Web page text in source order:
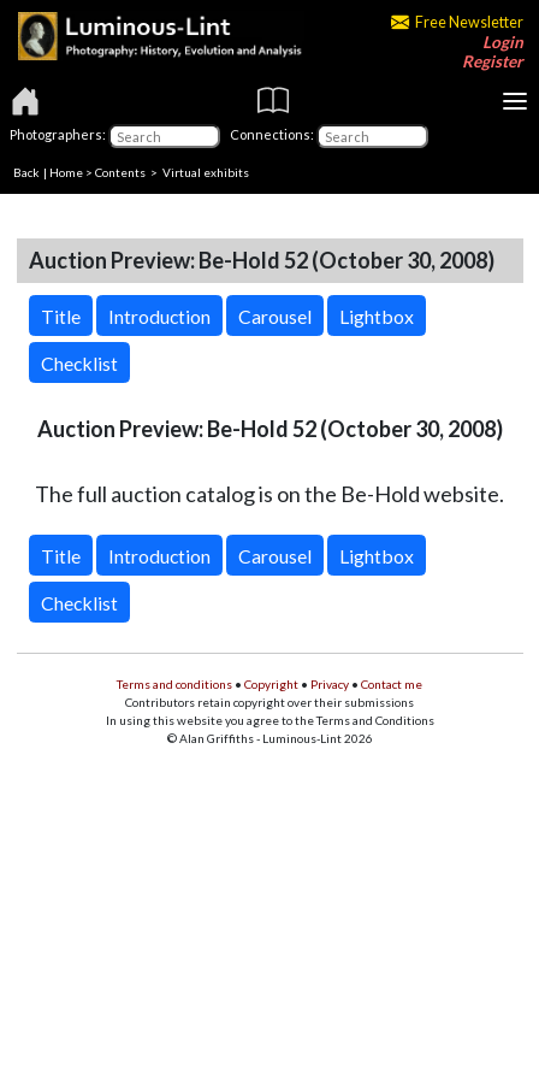
Free Newsletter
Login
Register
Photographers: Connections:
Back | Home > Contents > Virtual exhibits
Auction Preview: Be-Hold 52 (October 30, 2008)
Title Introduction Carousel Lightbox
Checklist
Auction Preview: Be-Hold 52 (October 30, 2008)
The full auction catalog is on the Be-Hold website.
Title Introduction Carousel Lightbox
Checklist
Terms and conditions • Copyright • Privacy • Contact me
Contributors retain copyright over their submissions
In using this website you agree to the Terms and Conditions
© Alan Griffiths - Luminous-Lint 2026